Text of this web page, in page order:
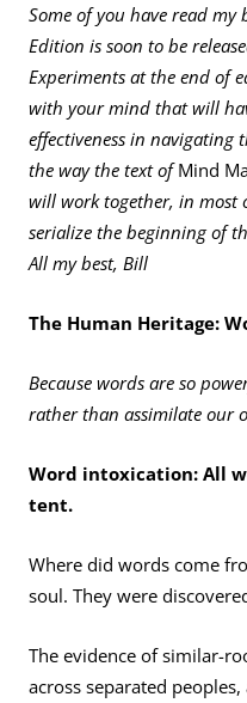
Some of you have read my
Edition is soon to be
Experiments at the end of
with your mind that will
effectiveness in navigating
the way the text ofMind
will work together, in most
serialize the beginning of
All my best, Bill
The Human Heritage:
Because words are so
rather than assimilate our
Word intoxication: All
tent.
Where did words come
soul. They were
The evidence of similar-
across separated